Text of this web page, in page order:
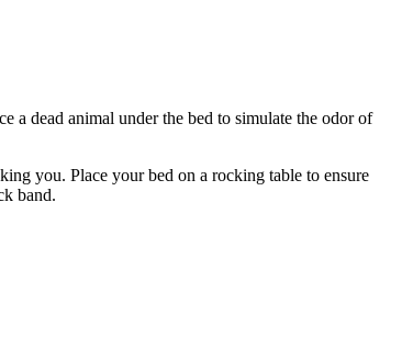
a dead animal under the bed to simulate the odor of
you. Place your bed on a rocking table to ensure
band.